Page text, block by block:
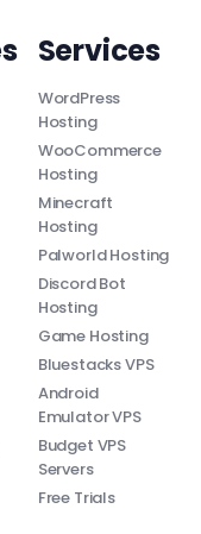
Services
WordPress
Hosting
WooCommerce
Hosting
Minecraft
Hosting
Palworld Hosting
Discord Bot
Hosting
Game Hosting
Bluestacks VPS
Android
Emulator VPS
Budget VPS
Servers
Free Trials